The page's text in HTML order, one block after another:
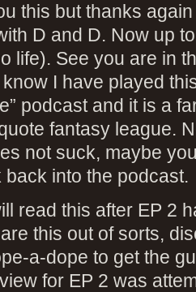
this but thanks
D and D. Now up
life). See you are in
I have played
podcast and it is a
fantasy league.
not suck, maybe
back into the podcast.
read this after EP 2
this out of sorts,
a-dope to get the
for EP 2 was